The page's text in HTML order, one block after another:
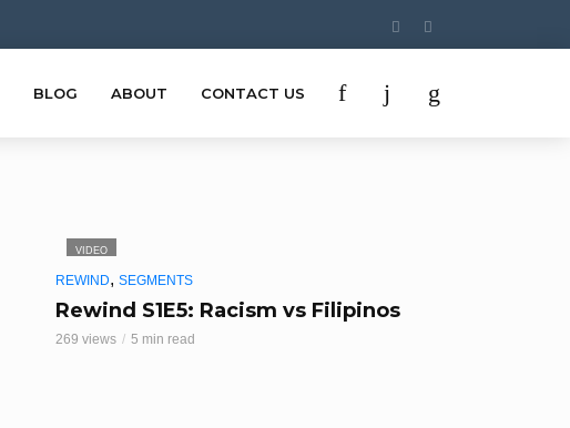
BLOG ABOUT CONTACT US
VIDEO
REWIND, SEGMENTS
Rewind S1E5: Racism vs Filipinos
269 views 5 min read